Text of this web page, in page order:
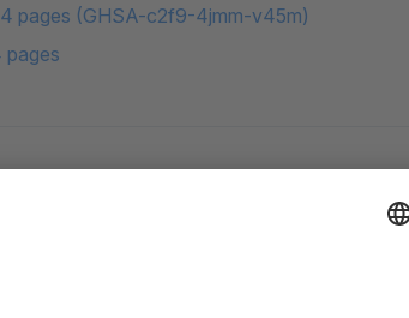
pages (GHSA-c2f9-4jmm-v45m)
pages